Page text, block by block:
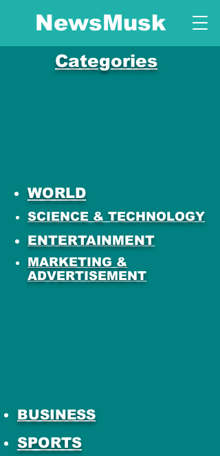
NewsMusk
Categories
WORLD
SCIENCE & TECHNOLOGY
ENTERTAINMENT
MARKETING &
ADVERTISEMENT
BUSINESS
SPORTS